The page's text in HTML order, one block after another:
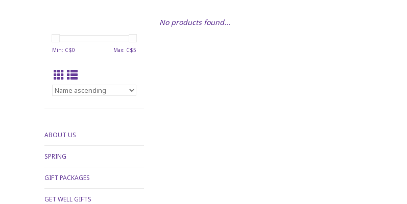
Min: C$0 Max: C$5
ABOUT US
SPRING
GIFT PACKAGES
GET WELL GIFTS
No products found...